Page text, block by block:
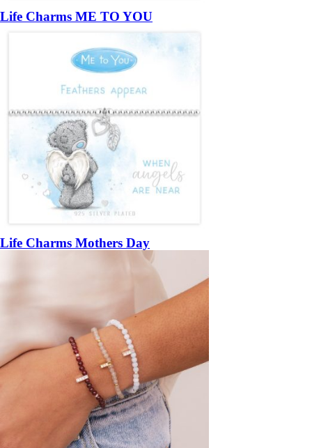
Life Charms ME TO YOU
Life Charms Mothers Day